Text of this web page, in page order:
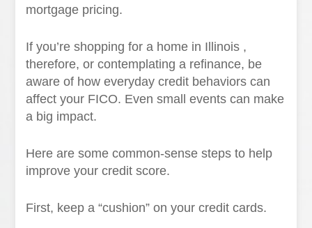
mortgage pricing.
If you’re shopping for a home in Illinois ,
therefore, or contemplating a refinance, be
aware of how everyday credit behaviors can
affect your FICO. Even small events can make
a big impact.
Here are some common-sense steps to help
improve your credit score.
First, keep a “cushion” on your credit cards.